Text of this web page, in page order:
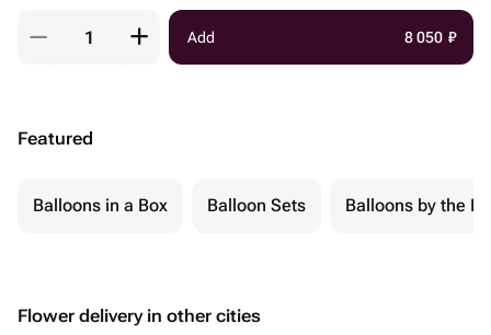
Add 8 050 ₽
Featured
Balloons in a Box Balloon Sets Balloons by the
Flower delivery in other cities